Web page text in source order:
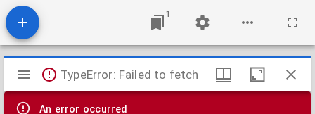
1
Mirador
viewer
TypeError: Failed to fetch
An error occurred